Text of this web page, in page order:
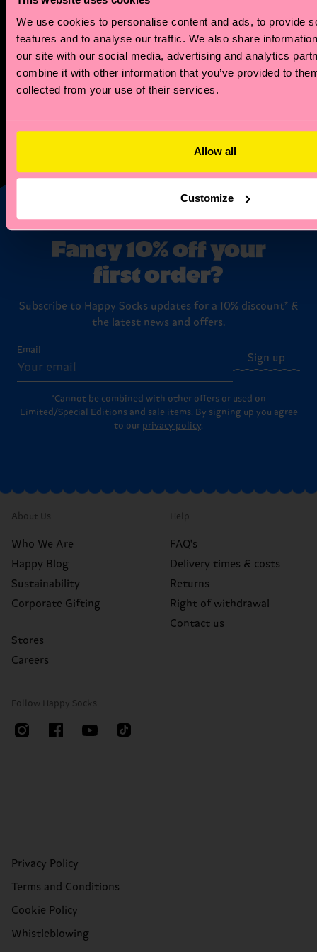
We use cookies to personalise content and ads, to provide
features and to analyse our traffic. We also share
our site with our social media, advertising and analytics
combine it with other information that you’ve provided to
collected from your use of their services.
Allow all
Customize
you a tailored zodiac reading that explores your
unique style and sensibility. Plus, you'll also receive
a special discount code for your first zodiac-
inspired sock purchase.
But the perks don't stop there! Our members enjoy
exclusive access to special offers. Plus, when your
zodiac month rolls around, we'll celebrate with a
birthday offer just for you!
Fancy 10% off your
first order?
Subscribe to Happy Socks updates for a 10% discount* &
the latest news and offers.
Email
Sign up
*Cannot be combined with other offers or used on
Limited/Special Editions and sale items. By signing up you agree
to our privacy policy.
About Us
Who We Are
Happy Blog
Sustainability
Corporate Gifting
Stores
Careers
Help
FAQ's
Delivery times & costs
Returns
Right of withdrawal
Contact us
Follow Happy Socks
Privacy Policy
Terms and Conditions
Cookie Policy
Whistleblowing